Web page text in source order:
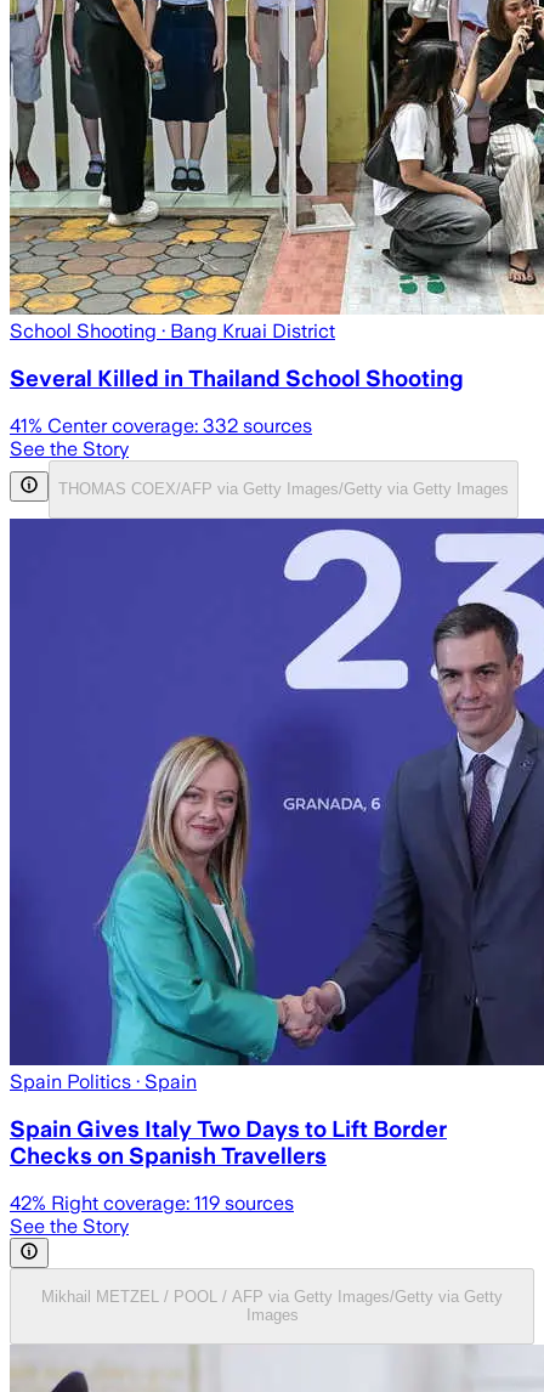
School Shooting · Bang Kruai District
Several Killed in Thailand School Shooting
41% Center coverage: 332 sources
See the Story
THOMAS COEX/AFP via Getty Images/Getty via Getty Images
Spain Politics · Spain
Spain Gives Italy Two Days to Lift Border
Checks on Spanish Travellers
42% Right coverage: 119 sources
See the Story
Mikhail METZEL / POOL / AFP via Getty Images/Getty via Getty
Images